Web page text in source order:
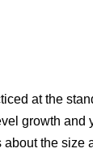
at the
growth
the size